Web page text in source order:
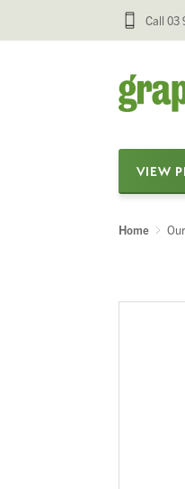
Call 03
VIEW
Home